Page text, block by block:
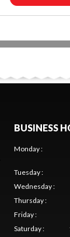
BUSINESS
Monday:
Tuesday:
Wednesday:
Thursday:
Friday:
Saturday: